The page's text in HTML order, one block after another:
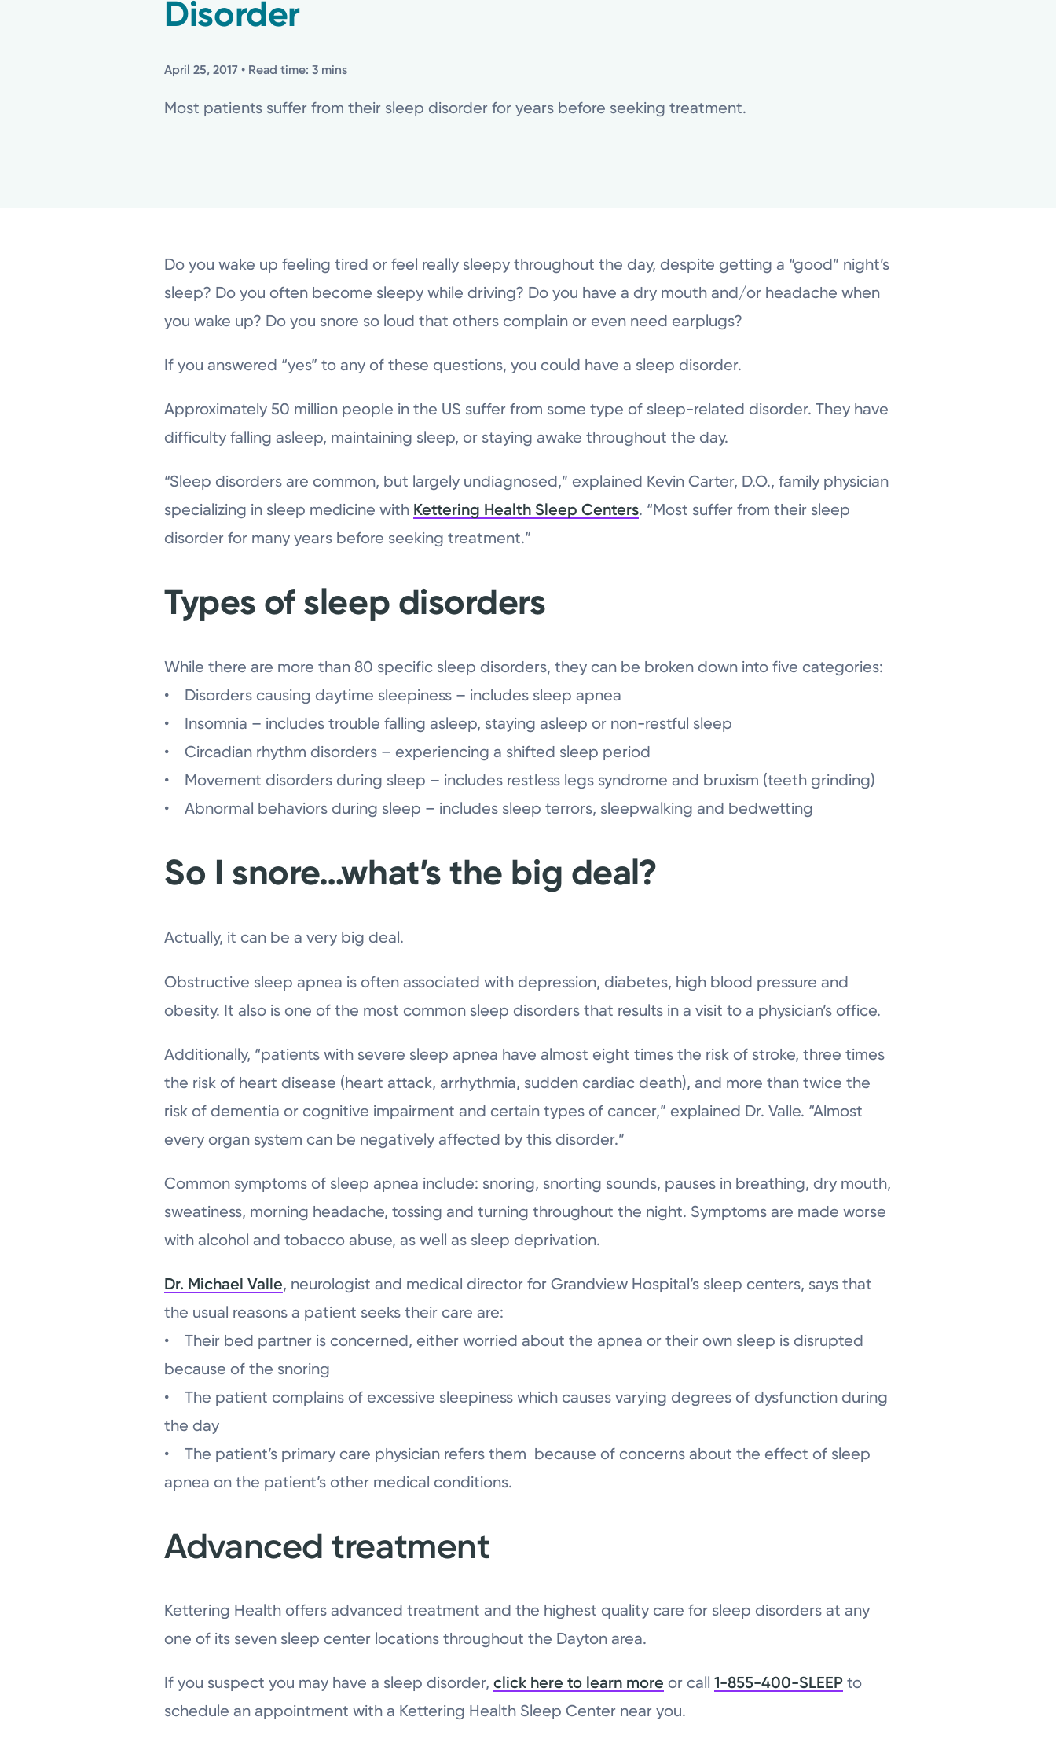
Disorder
April 25, 2017 • Read time: 3 mins
Most patients suffer from their sleep disorder for years before seeking treatment.
Do you wake up feeling tired or feel really sleepy throughout the day, despite getting a “good” night’s
sleep? Do you often become sleepy while driving? Do you have a dry mouth and/or headache when
you wake up? Do you snore so loud that others complain or even need earplugs?
If you answered “yes” to any of these questions, you could have a sleep disorder.
Approximately 50 million people in the US suffer from some type of sleep-related disorder. They have
difficulty falling asleep, maintaining sleep, or staying awake throughout the day.
“Sleep disorders are common, but largely undiagnosed,” explained Kevin Carter, D.O., family physician
specializing in sleep medicine with Kettering Health Sleep Centers. “Most suffer from their sleep
disorder for many years before seeking treatment.”
Types of sleep disorders
While there are more than 80 specific sleep disorders, they can be broken down into five categories:
• Disorders causing daytime sleepiness – includes sleep apnea
• Insomnia – includes trouble falling asleep, staying asleep or non-restful sleep
• Circadian rhythm disorders – experiencing a shifted sleep period
• Movement disorders during sleep – includes restless legs syndrome and bruxism (teeth grinding)
• Abnormal behaviors during sleep – includes sleep terrors, sleepwalking and bedwetting
So I snore…what’s the big deal?
Actually, it can be a very big deal.
Obstructive sleep apnea is often associated with depression, diabetes, high blood pressure and
obesity. It also is one of the most common sleep disorders that results in a visit to a physician’s office.
Additionally, “patients with severe sleep apnea have almost eight times the risk of stroke, three times
the risk of heart disease (heart attack, arrhythmia, sudden cardiac death), and more than twice the
risk of dementia or cognitive impairment and certain types of cancer,” explained Dr. Valle. “Almost
every organ system can be negatively affected by this disorder.”
Common symptoms of sleep apnea include: snoring, snorting sounds, pauses in breathing, dry mouth,
sweatiness, morning headache, tossing and turning throughout the night. Symptoms are made worse
with alcohol and tobacco abuse, as well as sleep deprivation.
Dr. Michael Valle, neurologist and medical director for Grandview Hospital’s sleep centers, says that
the usual reasons a patient seeks their care are:
• Their bed partner is concerned, either worried about the apnea or their own sleep is disrupted
because of the snoring
• The patient complains of excessive sleepiness which causes varying degrees of dysfunction during
the day
• The patient’s primary care physician refers them because of concerns about the effect of sleep
apnea on the patient’s other medical conditions.
Advanced treatment
Kettering Health offers advanced treatment and the highest quality care for sleep disorders at any
one of its seven sleep center locations throughout the Dayton area.
If you suspect you may have a sleep disorder,click here to learn more or call1-855-400-SLEEP to
schedule an appointment with a Kettering Health Sleep Center near you.